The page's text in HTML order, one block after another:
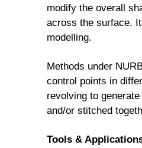
modify the overall
across the surface.
modelling.
Methods under
control points in
revolving to
and/or stitched
Tools &